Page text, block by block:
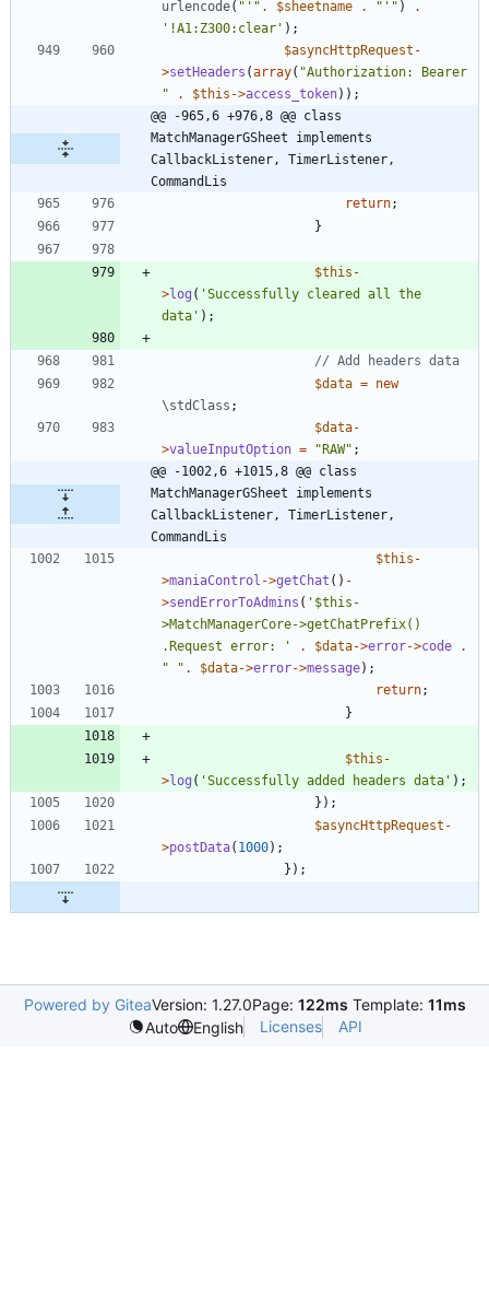
urlencode( " ' " . $sheetname . " ' " )
.
'!A1:Z300:clear' );
$asyncHttpRequest -
>setHeaders (array( "
"
. $this ->access_token));
@@ -965,6 +976,8 @@ class
MatchManagerGSheet implements
CallbackListener, TimerListener,
CommandLis
return;
}
$this -
>log ( 'Successfully cleared all the
data' );
$data = new
\stdClass ;
$data-
>valueInputOption = "RAW" ;
@@ -1002,6 +1015,8 @@ class
MatchManagerGSheet implements
CallbackListener, TimerListener,
CommandLis
$this -
>maniaControl ->getChat () -
>sendErrorToAdmins ( '$this-
>MatchManagerCore->getChatPrefix()
.Request error: '
. $data->error->code
.
"
" . $data->error->message);
return;
}
$this -
>log ( 'Successfully added headers data' );
});
$asyncHttpRequest -
>postData( 1000);
});
Powered by GiteaVersion: 1.27.0Page: 122ms Template: 11ms
Auto
English Licenses API